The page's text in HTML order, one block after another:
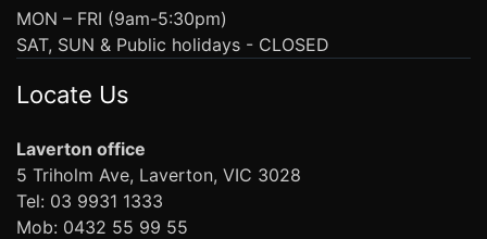
MON – FRI (9am-5:30pm)
SAT, SUN & Public holidays - CLOSED
Locate Us
Laverton office
5 Triholm Ave, Laverton, VIC 3028
Tel: 03 9931 1333
Mob: 0432 55 99 55